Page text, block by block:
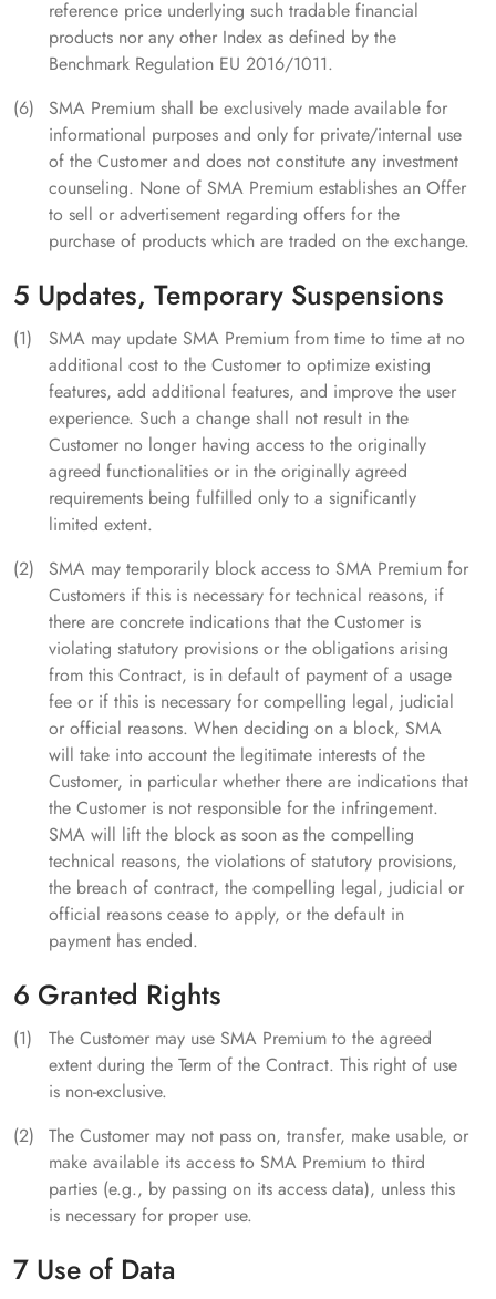
reference price underlying such tradable financial
products nor any other Index as defined by the
Benchmark Regulation EU 2016/1011.
SMA Premium shall be exclusively made available for
informational purposes and only for private/internal use
of the Customer and does not constitute any investment
counseling. None of SMA Premium establishes an Offer
to sell or advertisement regarding offers for the
purchase of products which are traded on the exchange.
5 Updates, Temporary Suspensions
SMA may update SMA Premium from time to time at no
additional cost to the Customer to optimize existing
features, add additional features, and improve the user
experience. Such a change shall not result in the
Customer no longer having access to the originally
agreed functionalities or in the originally agreed
requirements being fulfilled only to a significantly
limited extent.
SMA may temporarily block access to SMA Premium for
Customers if this is necessary for technical reasons, if
there are concrete indications that the Customer is
violating statutory provisions or the obligations arising
from this Contract, is in default of payment of a usage
fee or if this is necessary for compelling legal, judicial
or official reasons. When deciding on a block, SMA
will take into account the legitimate interests of the
Customer, in particular whether there are indications that
the Customer is not responsible for the infringement.
SMA will lift the block as soon as the compelling
technical reasons, the violations of statutory provisions,
the breach of contract, the compelling legal, judicial or
official reasons cease to apply, or the default in
payment has ended.
6 Granted Rights
The Customer may use SMA Premium to the agreed
extent during the Term of the Contract. This right of use
is non-exclusive.
The Customer may not pass on, transfer, make usable, or
make available its access to SMA Premium to third
parties (e.g., by passing on its access data), unless this
is necessary for proper use.
7 Use of Data